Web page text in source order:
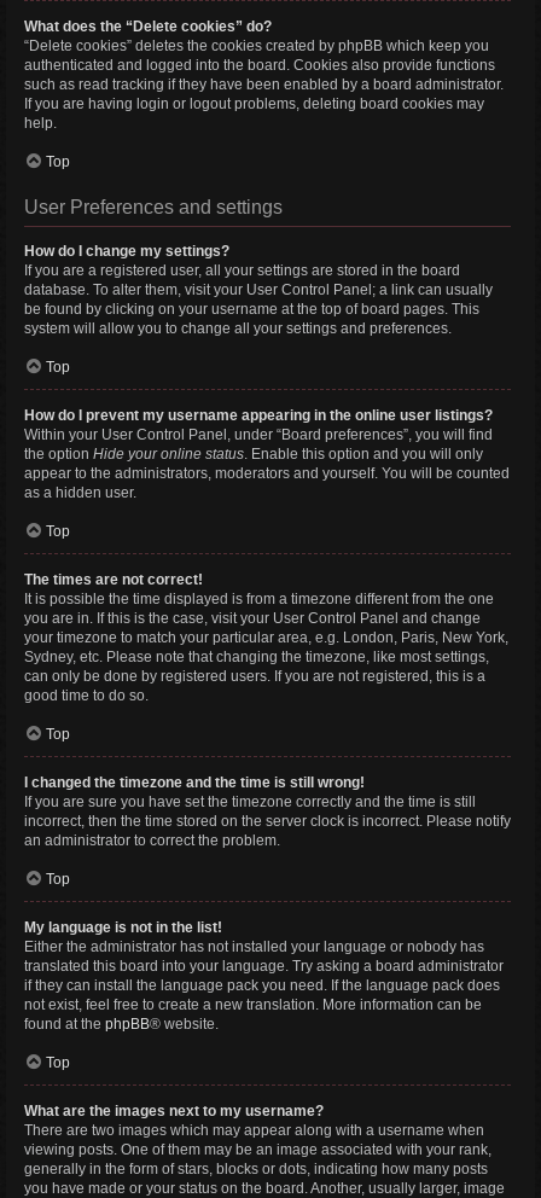
What does the “Delete cookies” do?
“Delete cookies” deletes the cookies created by phpBB which keep you
authenticated and logged into the board. Cookies also provide functions
such as read tracking if they have been enabled by a board administrator.
If you are having login or logout problems, deleting board cookies may
help.
Top
User Preferences and settings
How do I change my settings?
If you are a registered user, all your settings are stored in the board
database. To alter them, visit your User Control Panel; a link can usually
be found by clicking on your username at the top of board pages. This
system will allow you to change all your settings and preferences.
Top
How do I prevent my username appearing in the online user listings?
Within your User Control Panel, under “Board preferences”, you will find
the option Hide your online status. Enable this option and you will only
appear to the administrators, moderators and yourself. You will be counted
as a hidden user.
Top
The times are not correct!
It is possible the time displayed is from a timezone different from the one
you are in. If this is the case, visit your User Control Panel and change
your timezone to match your particular area, e.g. London, Paris, New York,
Sydney, etc. Please note that changing the timezone, like most settings,
can only be done by registered users. If you are not registered, this is a
good time to do so.
Top
I changed the timezone and the time is still wrong!
If you are sure you have set the timezone correctly and the time is still
incorrect, then the time stored on the server clock is incorrect. Please notify
an administrator to correct the problem.
Top
My language is not in the list!
Either the administrator has not installed your language or nobody has
translated this board into your language. Try asking a board administrator
if they can install the language pack you need. If the language pack does
not exist, feel free to create a new translation. More information can be
found at the phpBB® website.
Top
What are the images next to my username?
There are two images which may appear along with a username when
viewing posts. One of them may be an image associated with your rank,
generally in the form of stars, blocks or dots, indicating how many posts
you have made or your status on the board. Another, usually larger, image